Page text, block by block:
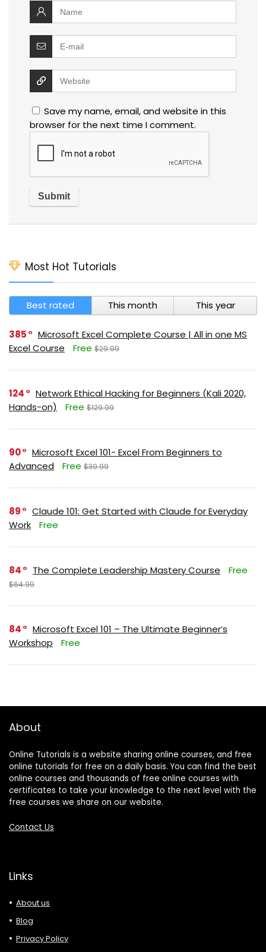
Save my name, email, and website in this
browser for the next time I comment.
Most Hot Tutorials
Best rated This month This year
385
Microsoft Excel Complete Course | All in one MS
Excel Course
Free $29.99
124
Network Ethical Hacking for Beginners (Kali 2020,
Hands-on)
Free $129.99
90
Microsoft Excel 101- Excel From Beginners to
Advanced
Free $39.99
89
Claude 101: Get Started with Claude for Everyday
Work
Free
84 The Complete Leadership Mastery Course Free
$64.99
84
Microsoft Excel 101 – The Ultimate Beginner’s
Workshop
Free
About
Online Tutorials is a website sharing online courses, and free
online tutorials for free on a daily basis. You can find the best
online courses and thousands of free online courses with
certificates to take your knowledge to the next level with the
free courses we share on our website.
Contact Us
Links
About us
Blog
Privacy Policy